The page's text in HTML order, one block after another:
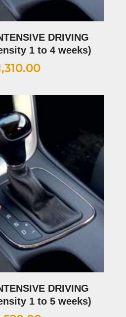
DRIVING
1 to 4 weeks)
DRIVING
1 to 5 weeks)